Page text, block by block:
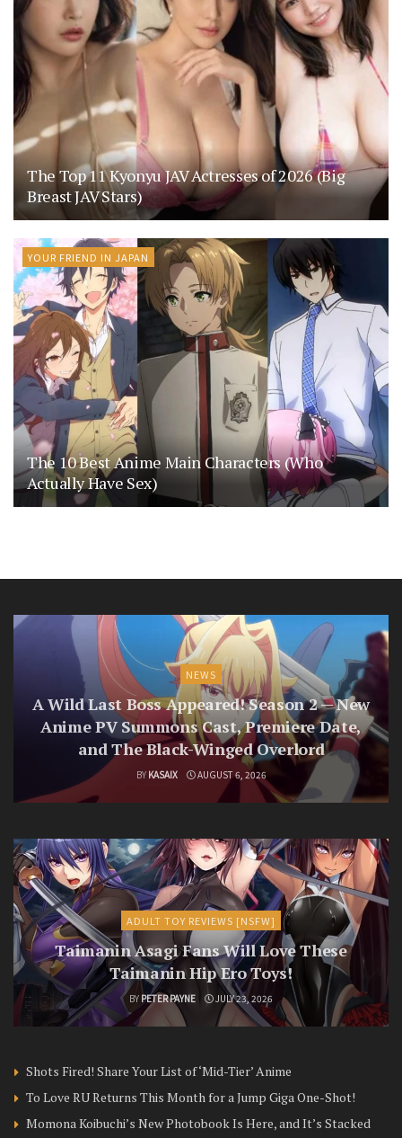
The Top 11 Kyonyu JAV Actresses of 2026 (Big
Breast JAV Stars)
YOUR FRIEND IN JAPAN
The 10 Best Anime Main Characters (Who
Actually Have Sex)
NEWS
A Wild Last Boss Appeared! Season 2 — New
Anime PV Summons Cast, Premiere Date,
and The Black-Winged Overlord
BY KASAIX AUGUST 6, 2026
ADULT TOY REVIEWS [NSFW]
Taimanin Asagi Fans Will Love These
Taimanin Hip Ero Toys!
BY PETER PAYNE JULY 23, 2026
Shots Fired! Share Your List of ‘Mid-Tier’ Anime
To Love RU Returns This Month for a Jump Giga One-Shot!
Momona Koibuchi’s New Photobook Is Here, and It’s Stacked